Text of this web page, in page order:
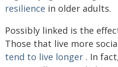
resilience in older adults.
Possibly linked is the
Those that live more
tend to live longer . In